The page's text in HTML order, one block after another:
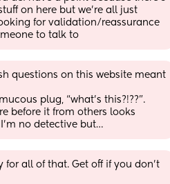
on here but we’re all just
for validation/reassurance
to talk to
questions on this website meant
plug, “what’s this?!??”.
before it from others looks
no detective but…
for all of that. Get off if you don’t